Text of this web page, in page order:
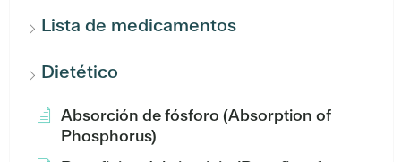
Lista de medicamentos
Dietético
Absorción de fósforo (Absorption of
Phosphorus)